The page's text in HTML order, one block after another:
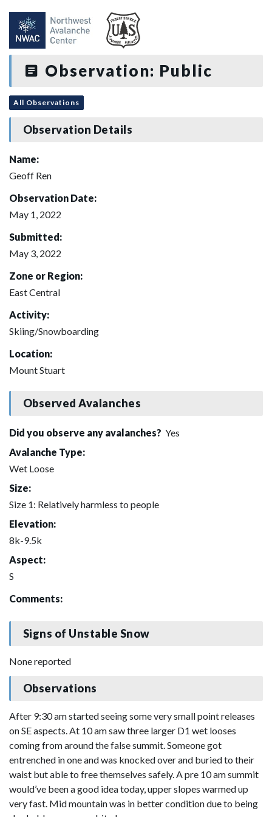
Observation: Public
All Observations
Observation Details
Name:
Geoff Ren
Observation Date:
May 1, 2022
Submitted:
May 3, 2022
Zone or Region:
East Central
Activity:
Skiing/Snowboarding
Location:
Mount Stuart
Observed Avalanches
Did you observe any avalanches? Yes
Avalanche Type:
Wet Loose
Size:
Size 1: Relatively harmless to people
Elevation:
8k-9.5k
Aspect:
S
Comments:
Signs of Unstable Snow
None reported
Observations
After 9:30 am started seeing some very small point releases
on SE aspects. At 10 am saw three larger D1 wet looses
coming from around the false summit. Someone got
entrenched in one and was knocked over and buried to their
waist but able to free themselves safely. A pre 10 am summit
would’ve been a good idea today, upper slopes warmed up
very fast. Mid mountain was in better condition due to being